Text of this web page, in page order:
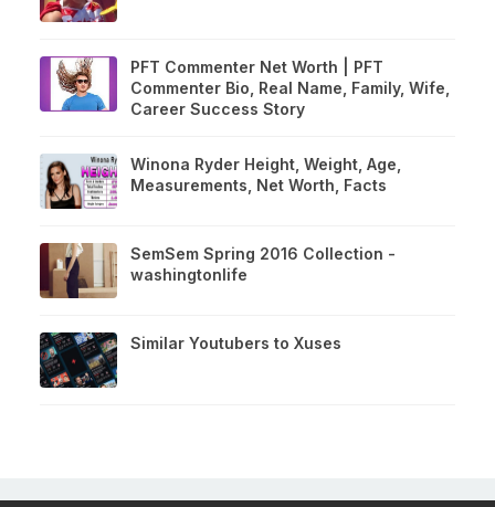
PFT Commenter Net Worth | PFT
Commenter Bio, Real Name, Family, Wife,
Career Success Story
Winona Ryder Height, Weight, Age,
Measurements, Net Worth, Facts
SemSem Spring 2016 Collection -
washingtonlife
Similar Youtubers to Xuses